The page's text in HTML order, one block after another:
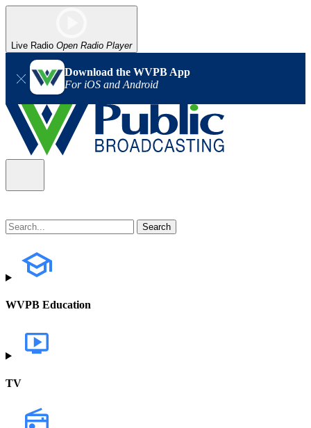
Live Radio Open Radio Player
Download the WVPB App
For iOS and Android
WVPB Education
TV